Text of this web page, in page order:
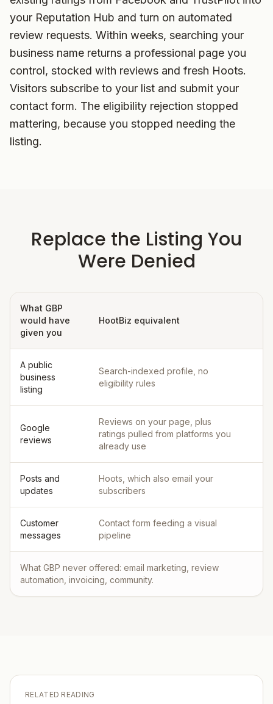
your Reputation Hub and turn on automated
review requests. Within weeks, searching your
business name returns a professional page you
control, stocked with reviews and fresh Hoots.
Visitors subscribe to your list and submit your
contact form. The eligibility rejection stopped
mattering, because you stopped needing the
listing.
Replace the Listing You
Were Denied
What GBP
would have
given you
HootBiz equivalent
A public
business
listing
Search-indexed profile, no
eligibility rules
Google
reviews
Reviews on your page, plus
ratings pulled from platforms you
already use
Posts and
updates
Hoots, which also email your
subscribers
Customer
messages
Contact form feeding a visual
pipeline
What GBP never offered: email marketing, review
automation, invoicing, community.
RELATED READING